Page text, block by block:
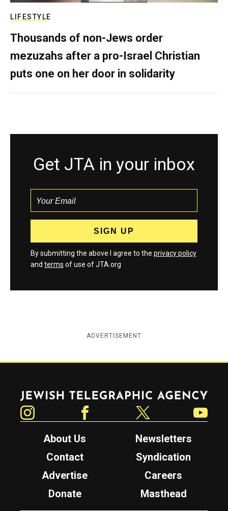
LIFESTYLE
Thousands of non-Jews order
mezuzahs after a pro-Israel Christian
puts one on her door in solidarity
Get JTA in your inbox
By submitting the above I agree to the privacy policy
and terms of use of JTA.org
ADVERTISEMENT
Jewish Telegraphic Agency
About Us
Newsletters
Contact
Syndication
Advertise
Careers
Donate
Masthead